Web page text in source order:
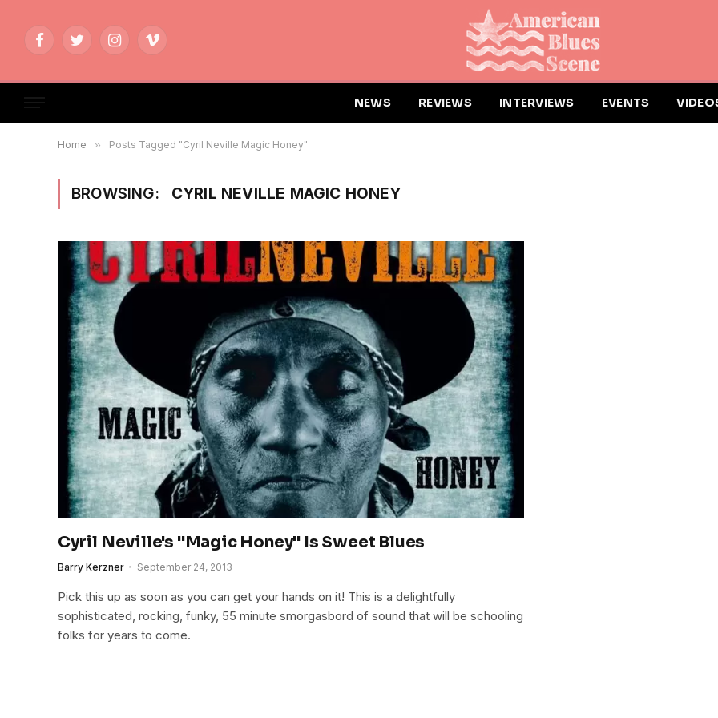
FacebookTwitterInstagramVimeo
NEWS REVIEWS INTERVIEWS EVENTS
Home » Posts Tagged "Cyril Neville Magic Honey"
BROWSING: CYRIL NEVILLE MAGIC HONEY
Cyril Neville's "Magic Honey" Is Sweet Blues
Barry Kerzner September 24, 2013
Pick this up as soon as you can get your hands on it! This is a delightfully
sophisticated, rocking, funky, 55 minute smorgasbord of sound that will be schooling
folks for years to come.